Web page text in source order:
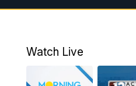
6:00AM Good
9:00 AM
Watch Live